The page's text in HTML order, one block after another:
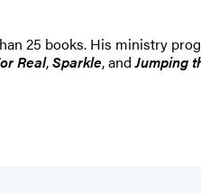
25 books. His ministry
Real,Sparkle, andJumping